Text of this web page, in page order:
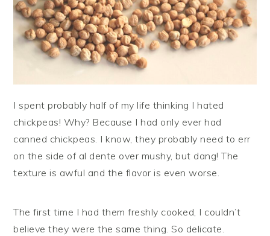
I spent probably half of my life thinking I hated
chickpeas! Why? Because I had only ever had
canned chickpeas. I know, they probably need to err
on the side of al dente over mushy, but dang! The
texture is awful and the flavor is even worse.
The first time I had them freshly cooked, I couldn’t
believe they were the same thing. So delicate.